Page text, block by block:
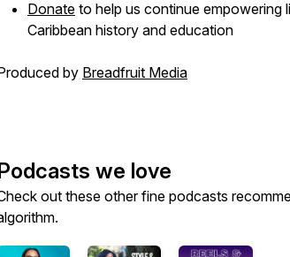
Donate to help us continue empowering
Caribbean history and education
by Breadfruit Media
we love
out these other fine podcasts